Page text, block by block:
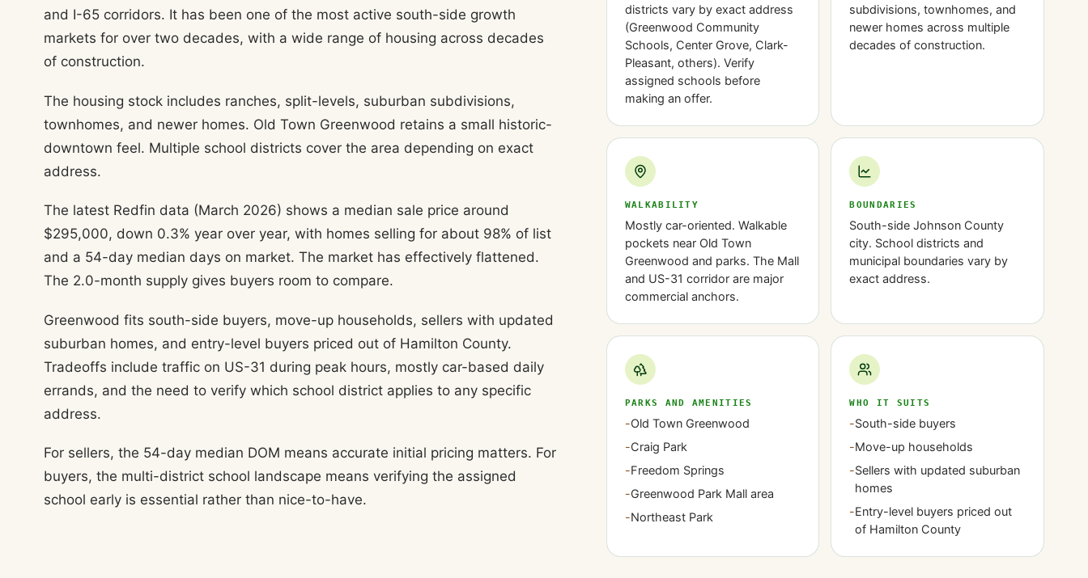
and I-65 corridors. It has been one of the most active south-side growth
markets for over two decades, with a wide range of housing across decades
of construction.
The housing stock includes ranches, split-levels, suburban subdivisions,
townhomes, and newer homes. Old Town Greenwood retains a small historic-
downtown feel. Multiple school districts cover the area depending on exact
address.
The latest Redfin data (March 2026) shows a median sale price around
$295,000, down 0.3% year over year, with homes selling for about 98% of list
and a 54-day median days on market. The market has effectively flattened.
The 2.0-month supply gives buyers room to compare.
Greenwood fits south-side buyers, move-up households, sellers with updated
suburban homes, and entry-level buyers priced out of Hamilton County.
Tradeoffs include traffic on US-31 during peak hours, mostly car-based daily
errands, and the need to verify which school district applies to any specific
address.
For sellers, the 54-day median DOM means accurate initial pricing matters. For
buyers, the multi-district school landscape means verifying the assigned
school early is essential rather than nice-to-have.
districts vary by exact address
(Greenwood Community
Schools, Center Grove, Clark-
Pleasant, others). Verify
assigned schools before
making an offer.
subdivisions, townhomes, and
newer homes across multiple
decades of construction.
WALKABILITY
Mostly car-oriented. Walkable
pockets near Old Town
Greenwood and parks. The Mall
and US-31 corridor are major
commercial anchors.
BOUNDARIES
South-side Johnson County
city. School districts and
municipal boundaries vary by
exact address.
PARKS AND AMENITIES
-Old Town Greenwood
-Craig Park
-Freedom Springs
-Greenwood Park Mall area
-Northeast Park
WHO IT SUITS
-South-side buyers
-Move-up households
-Sellers with updated suburban
homes
-Entry-level buyers priced out
of Hamilton County